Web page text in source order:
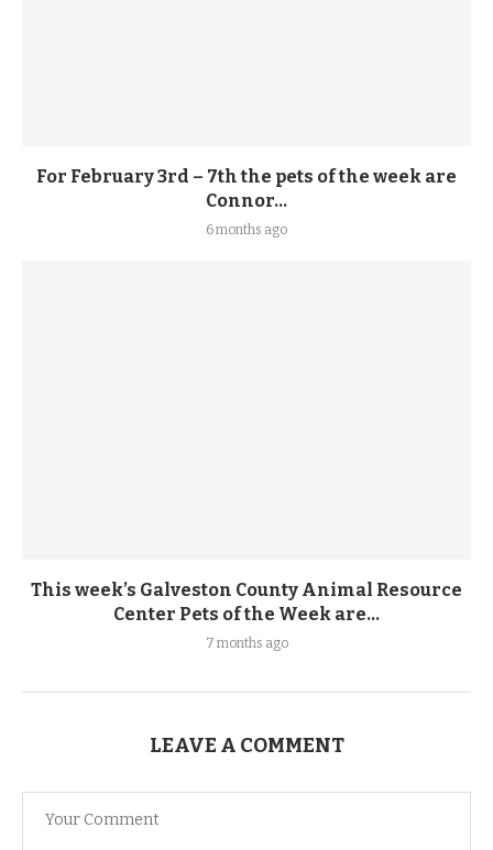
For February 3rd – 7th the pets of the week are
Connor...
6 months ago
This week’s Galveston County Animal Resource
Center Pets of the Week are...
7 months ago
LEAVE A COMMENT